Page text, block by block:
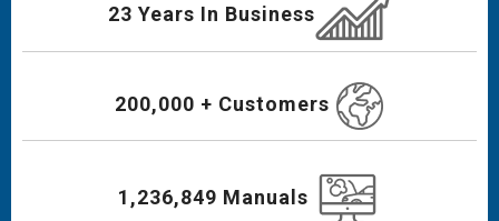
23 Years In Business
200,000 + Customers
1,236,849 Manuals